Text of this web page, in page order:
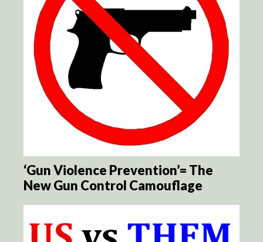
‘Gun Violence Prevention’= The
New Gun Control Camouflage